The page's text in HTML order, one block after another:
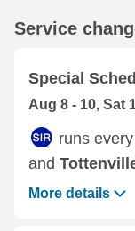
Service
Special
Aug 8 - 10, Sat
runs
and
More details